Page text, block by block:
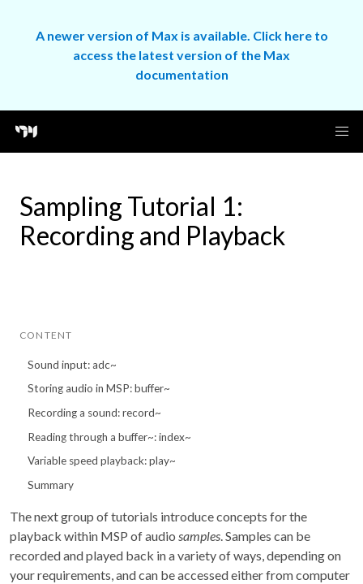
A newer version of Max is available. Click here to
access the latest version of the Max
documentation
Sampling Tutorial 1:
Recording and Playback
CONTENT
Sound input: adc~
Storing audio in MSP: buffer~
Recording a sound: record~
Reading through a buffer~: index~
Variable speed playback: play~
Summary
The next group of tutorials introduce concepts for the
playback within MSP of audio samples . Samples can be
recorded and played back in a variety of ways, depending on
your requirements, and can be accessed either from computer